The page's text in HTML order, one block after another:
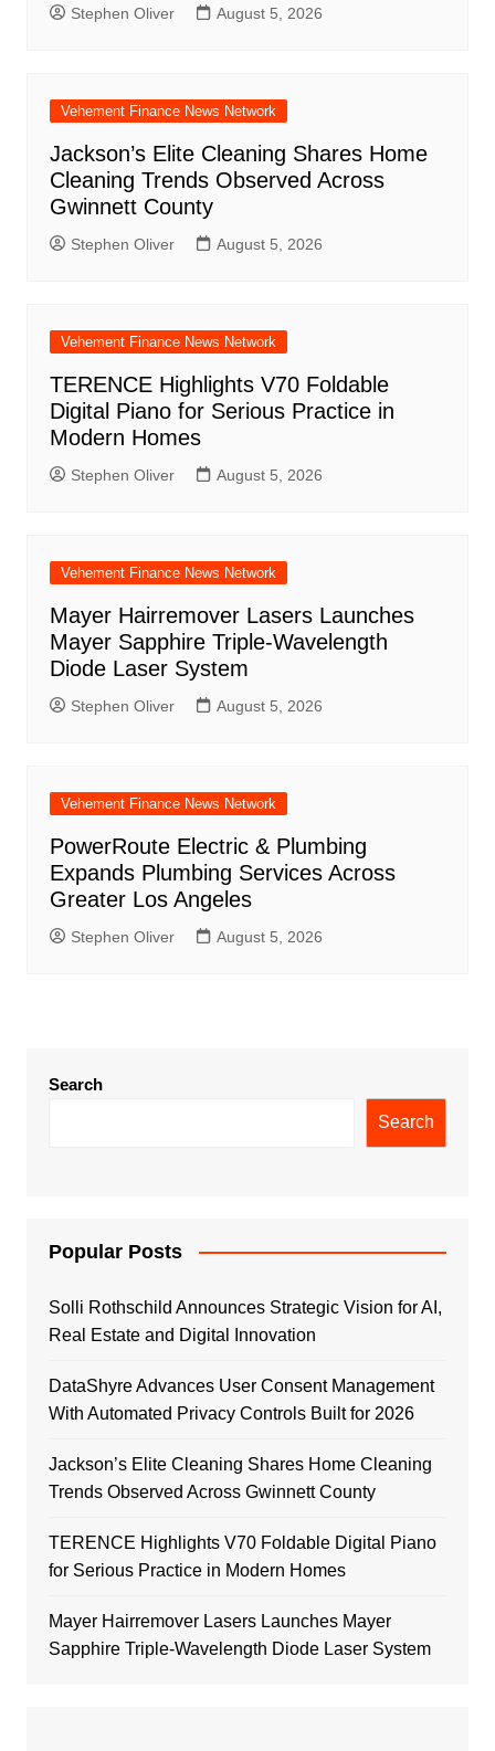
Stephen Oliver August 5, 2026
Vehement Finance News Network
Jackson’s Elite Cleaning Shares Home
Cleaning Trends Observed Across
Gwinnett County
Stephen Oliver August 5, 2026
Vehement Finance News Network
TERENCE Highlights V70 Foldable
Digital Piano for Serious Practice in
Modern Homes
Stephen Oliver August 5, 2026
Vehement Finance News Network
Mayer Hairremover Lasers Launches
Mayer Sapphire Triple-Wavelength
Diode Laser System
Stephen Oliver August 5, 2026
Vehement Finance News Network
PowerRoute Electric & Plumbing
Expands Plumbing Services Across
Greater Los Angeles
Stephen Oliver August 5, 2026
Search
Search
Popular Posts
Solli Rothschild Announces Strategic Vision for AI,
Real Estate and Digital Innovation
DataShyre Advances User Consent Management
With Automated Privacy Controls Built for 2026
Jackson’s Elite Cleaning Shares Home Cleaning
Trends Observed Across Gwinnett County
TERENCE Highlights V70 Foldable Digital Piano
for Serious Practice in Modern Homes
Mayer Hairremover Lasers Launches Mayer
Sapphire Triple-Wavelength Diode Laser System